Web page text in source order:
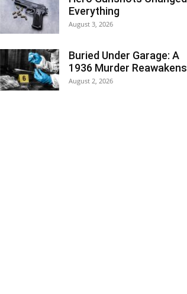
Everything
August 3, 2026
Buried Under Garage: A
1936 Murder Reawakens
August 2, 2026